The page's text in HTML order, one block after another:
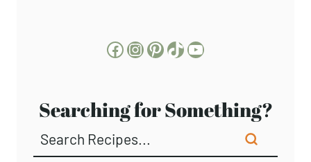
Facebook
Instagram
Pinterest
TikTokYouTube
Searching for Something?